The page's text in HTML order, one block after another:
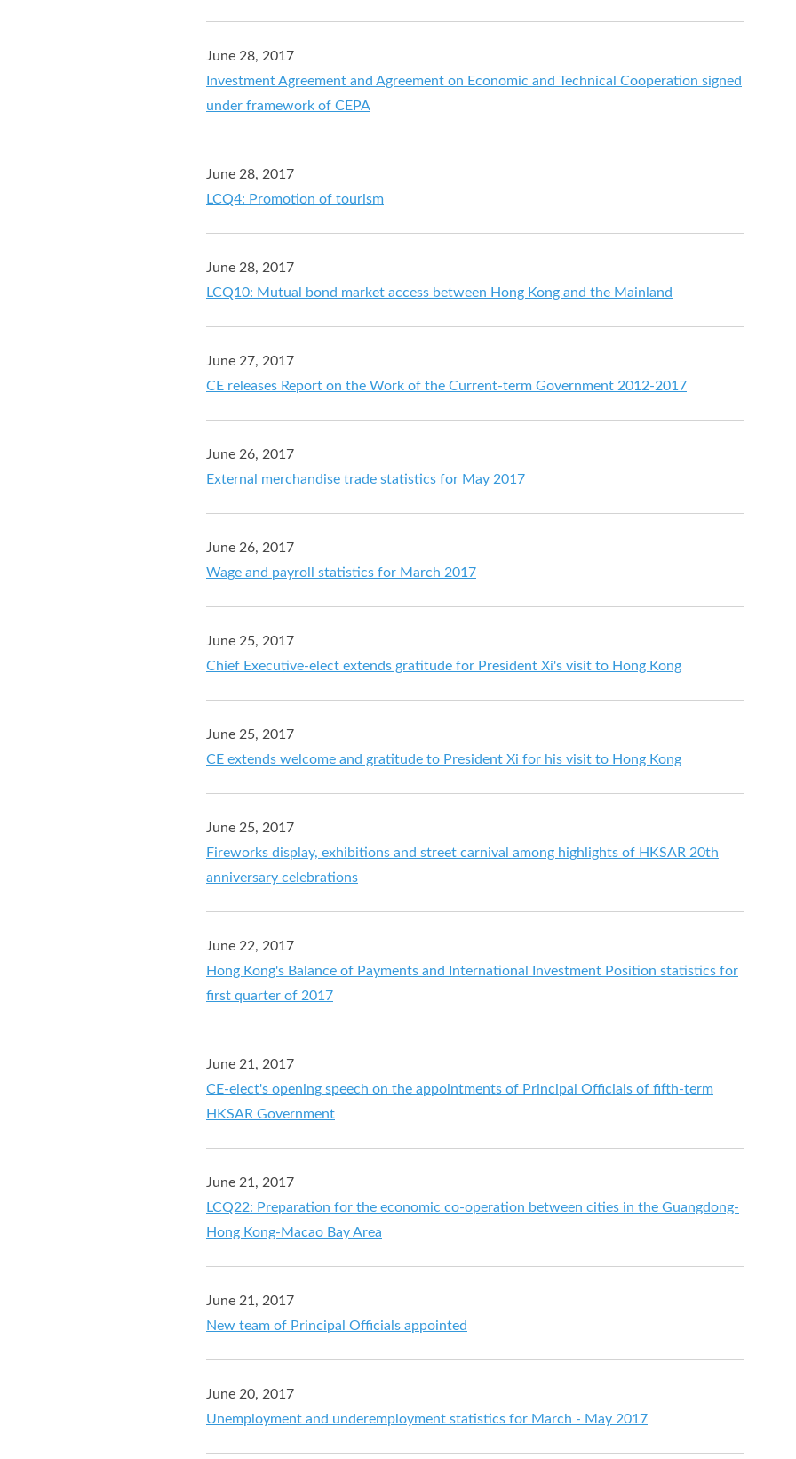
June 28, 2017
Investment Agreement and Agreement on Economic and Technical Cooperation signed
under framework of CEPA
June 28, 2017
LCQ4: Promotion of tourism
June 28, 2017
LCQ10: Mutual bond market access between Hong Kong and the Mainland
June 27, 2017
CE releases Report on the Work of the Current-term Government 2012-2017
June 26, 2017
External merchandise trade statistics for May 2017
June 26, 2017
Wage and payroll statistics for March 2017
June 25, 2017
Chief Executive-elect extends gratitude for President Xi's visit to Hong Kong
June 25, 2017
CE extends welcome and gratitude to President Xi for his visit to Hong Kong
June 25, 2017
Fireworks display, exhibitions and street carnival among highlights of HKSAR 20th
anniversary celebrations
June 22, 2017
Hong Kong's Balance of Payments and International Investment Position statistics for
first quarter of 2017
June 21, 2017
CE-elect's opening speech on the appointments of Principal Officials of fifth-term
HKSAR Government
June 21, 2017
LCQ22: Preparation for the economic co-operation between cities in the Guangdong-
Hong Kong-Macao Bay Area
June 21, 2017
New team of Principal Officials appointed
June 20, 2017
Unemployment and underemployment statistics for March - May 2017